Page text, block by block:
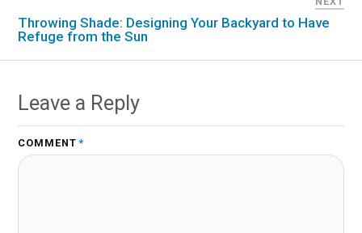
Throwing Shade: Designing Your Backyard to Have
Refuge from the Sun
Leave a Reply
COMMENT *